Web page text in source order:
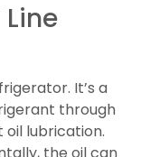
It’s a
through
oil lubrication.